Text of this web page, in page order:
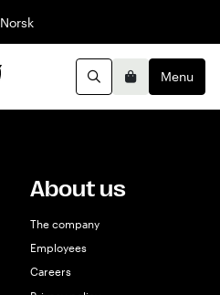
English
Norsk
SearchBasketMenu
About us
The company
Employees
Careers